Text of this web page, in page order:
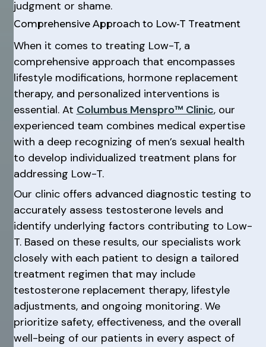
judgment or shame.
Comprehensive Approach to Low-T Treatment
When it comes to treating Low-T, a
comprehensive approach that encompasses
lifestyle modifications, hormone replacement
therapy, and personalized interventions is
essential. At Columbus Menspro™ Clinic, our
experienced team combines medical expertise
with a deep recognizing of men’s sexual health
to develop individualized treatment plans for
addressing Low-T.
Our clinic offers advanced diagnostic testing to
accurately assess testosterone levels and
identify underlying factors contributing to Low-
T. Based on these results, our specialists work
closely with each patient to design a tailored
treatment regimen that may include
testosterone replacement therapy, lifestyle
adjustments, and ongoing monitoring. We
prioritize safety, effectiveness, and the overall
well-being of our patients in every aspect of